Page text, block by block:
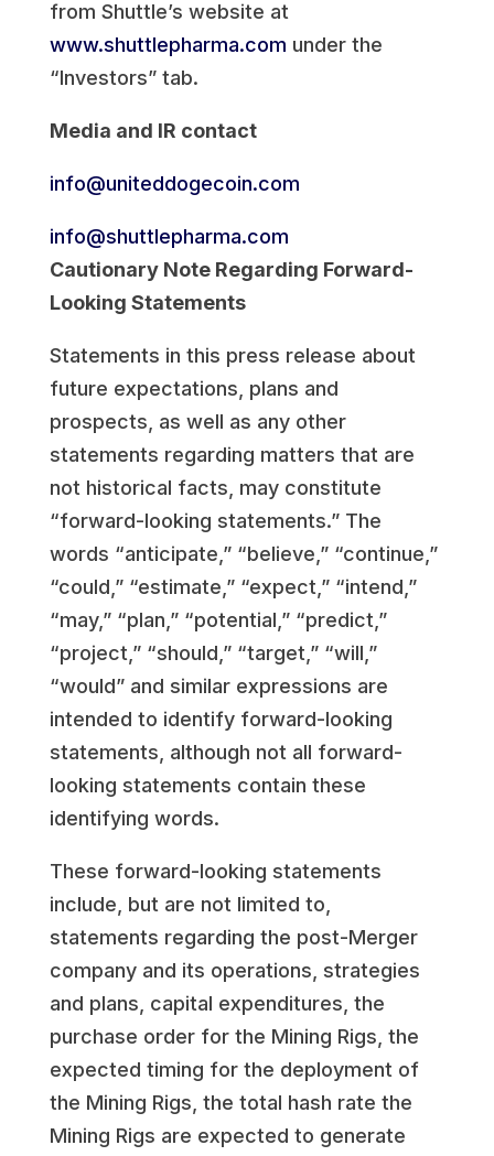
from Shuttle’s website at
www.shuttlepharma.com under the
“Investors” tab.
Media and IR contact
info@uniteddogecoin.com
info@shuttlepharma.com
Cautionary Note Regarding Forward-
Looking Statements
Statements in this press release about
future expectations, plans and
prospects, as well as any other
statements regarding matters that are
not historical facts, may constitute
“forward-looking statements.” The
words “anticipate,” “believe,” “continue,”
“could,” “estimate,” “expect,” “intend,”
“may,” “plan,” “potential,” “predict,”
“project,” “should,” “target,” “will,”
“would” and similar expressions are
intended to identify forward-looking
statements, although not all forward-
looking statements contain these
identifying words.
These forward-looking statements
include, but are not limited to,
statements regarding the post-Merger
company and its operations, strategies
and plans, capital expenditures, the
purchase order for the Mining Rigs, the
expected timing for the deployment of
the Mining Rigs, the total hash rate the
Mining Rigs are expected to generate